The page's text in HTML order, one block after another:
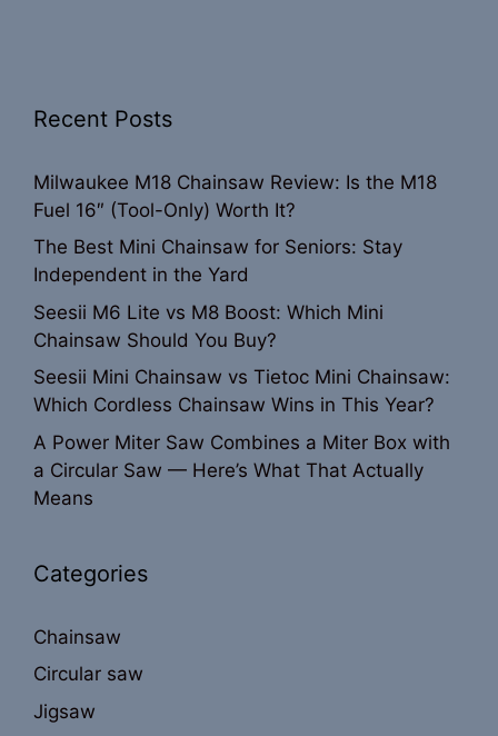
Recent Posts
Milwaukee M18 Chainsaw Review: Is the M18
Fuel 16″ (Tool-Only) Worth It?
The Best Mini Chainsaw for Seniors: Stay
Independent in the Yard
Seesii M6 Lite vs M8 Boost: Which Mini
Chainsaw Should You Buy?
Seesii Mini Chainsaw vs Tietoc Mini Chainsaw:
Which Cordless Chainsaw Wins in This Year?
A Power Miter Saw Combines a Miter Box with
a Circular Saw — Here’s What That Actually
Means
Categories
Chainsaw
Circular saw
Jigsaw